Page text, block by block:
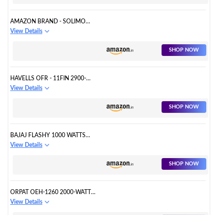
AMAZON BRAND - SOLIMO
2000/1000 WATTS ROOM
View Details
SHOP NOW
HAVELLS OFR - 11FIN 2900-
WATT PTC FAN HEATER (BLACK)
View Details
SHOP NOW
BAJAJ FLASHY 1000 WATTS
RADIANT ROOM HEATER
View Details
SHOP NOW
ORPAT OEH-1260 2000-WATT
FAN HEATER (GREY)
View Details